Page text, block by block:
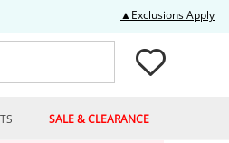
▲Exclusions Apply
SALE & CLEARANCE